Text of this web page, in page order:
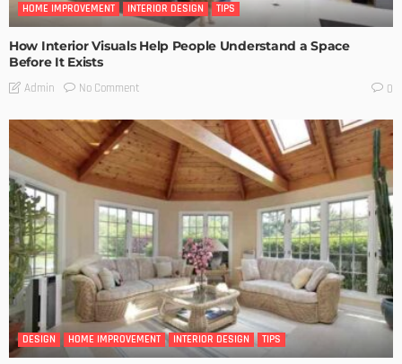
HOME IMPROVEMENT INTERIOR DESIGN TIPS
How Interior Visuals Help People Understand a Space
Before It Exists
Admin No Comment 0
DESIGN HOME IMPROVEMENT INTERIOR DESIGN TIPS